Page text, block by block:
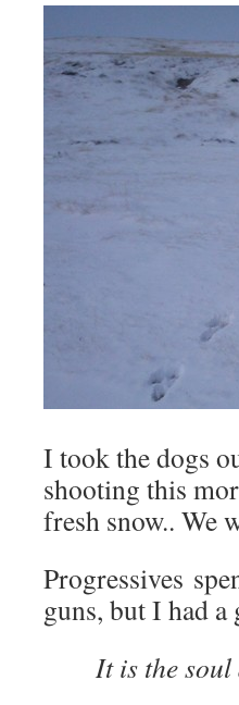
I took the dogs
shooting this
fresh snow.. We
Progressives
guns, but I had
It is the